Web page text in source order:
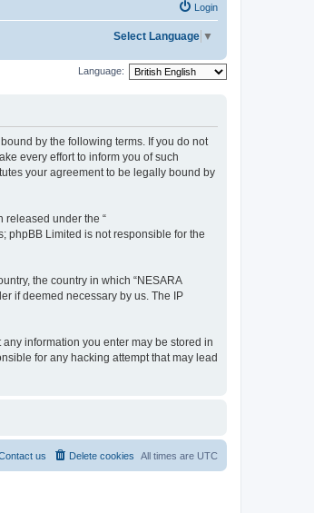
Login
Select Language ▼
Language:
bound by the following terms. If you do not
every effort to inform you of such
your agreement to be legally bound by
released under the “
phpBB Limited is not responsible for the
the country in which “NESARA
if deemed necessary by us. The IP
information you enter may be stored in
for any hacking attempt that may lead
All times are UTC
Delete cookies
us